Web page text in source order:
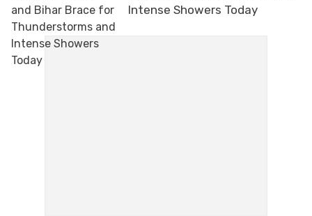
Intense Showers Today